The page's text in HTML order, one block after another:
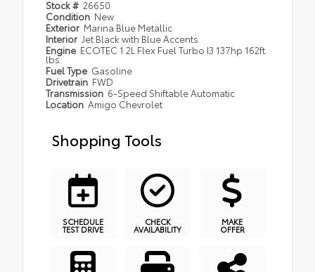
Stock # 26650
Condition New
Exterior Marina Blue Metallic
Interior Jet Black with Blue Accents
Engine ECOTEC 1.2L Flex Fuel Turbo I3 137hp 162ft.
lbs.
Fuel Type Gasoline
Drivetrain FWD
Transmission 6-Speed Shiftable Automatic
Location Amigo Chevrolet
Shopping Tools
SCHEDULE
TEST DRIVE
CHECK
AVAILABILITY
MAKE
OFFER